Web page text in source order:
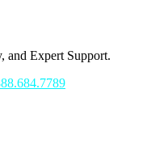
and Expert Support.